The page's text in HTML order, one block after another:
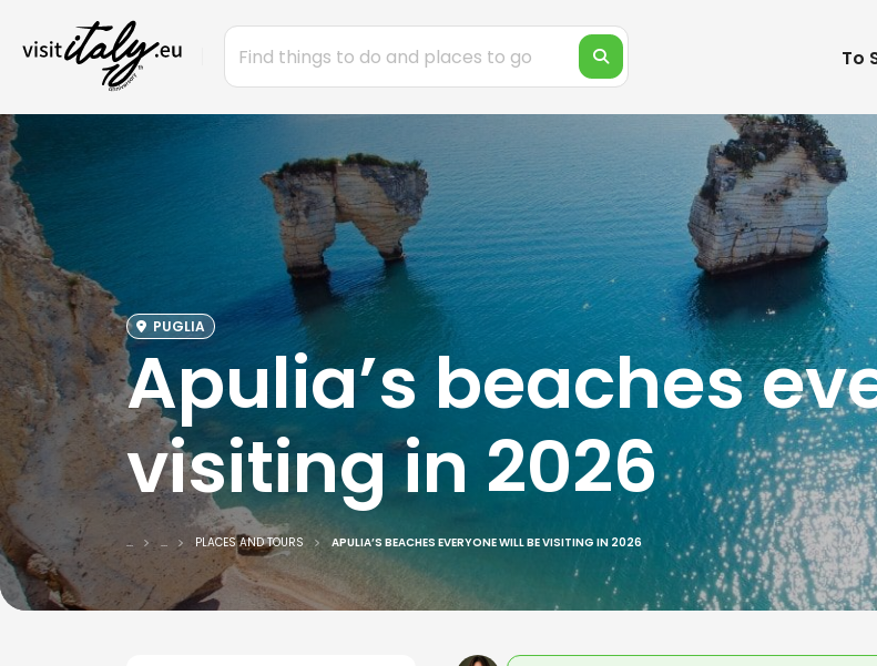
To
PUGLIA
Apulia’s beaches
visiting in 2026
... ... PLACES AND TOURS APULIA’S BEACHES EVERYONE WILL BE VISITING IN 2026